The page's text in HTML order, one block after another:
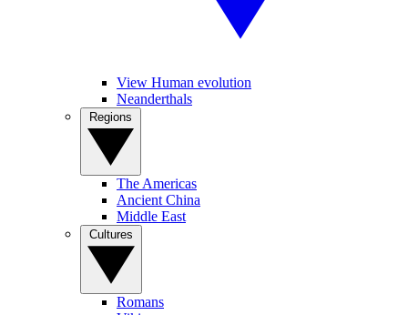
View Human evolution
Neanderthals
The Americas
Ancient China
Middle East
Romans